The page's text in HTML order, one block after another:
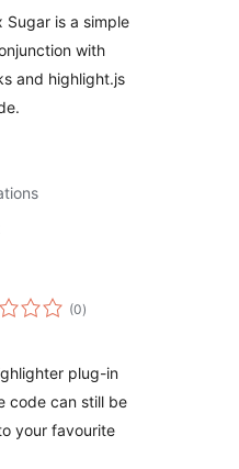
Sugar is a simple
with
and highlight.js
(0total
ratings
)
plug-in
code can still be
your favourite